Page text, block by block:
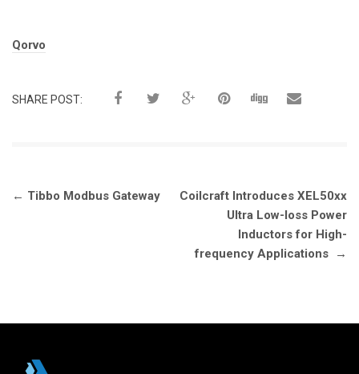
Tags:
Qorvo
SHARE POST:
Post
← Tibbo Modbus Gateway
Coilcraft Introduces XEL50xx
Ultra Low-loss Power
Inductors for High-
frequency Applications
→